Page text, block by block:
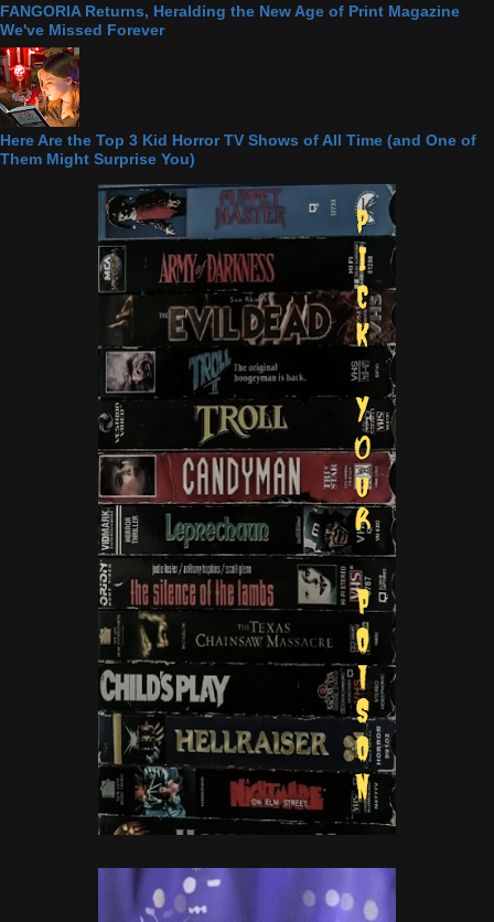
FANGORIA Returns, Heralding the New Age of Print Magazine
We've Missed Forever
Here Are the Top 3 Kid Horror TV Shows of All Time (and One of
Them Might Surprise You)